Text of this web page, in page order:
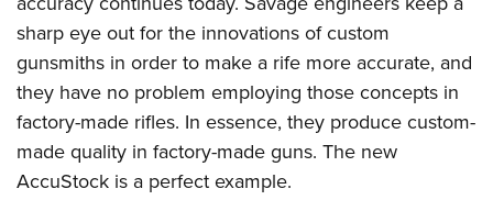
Firearm Training
NRA Marksmanship Qualification Program
NRA Training Course Catalog
Women On Target® Instructional Shooting Clinics
Women's Wildlife Management / Conservation Scholarship
Become An NRA Instructor
Youth Education Summit
Adventure Camp
Youth Hunter Education Challenge
National Junior Shooting Camps
Youth Wildlife Art Contest
sharp eye out for the innovations of custom
gunsmiths in order to make a rife more accurate, and
they have no problem employing those concepts in
factory-made rifles. In essence, they produce custom-
made quality in factory-made guns. The new
AccuStock is a perfect example.